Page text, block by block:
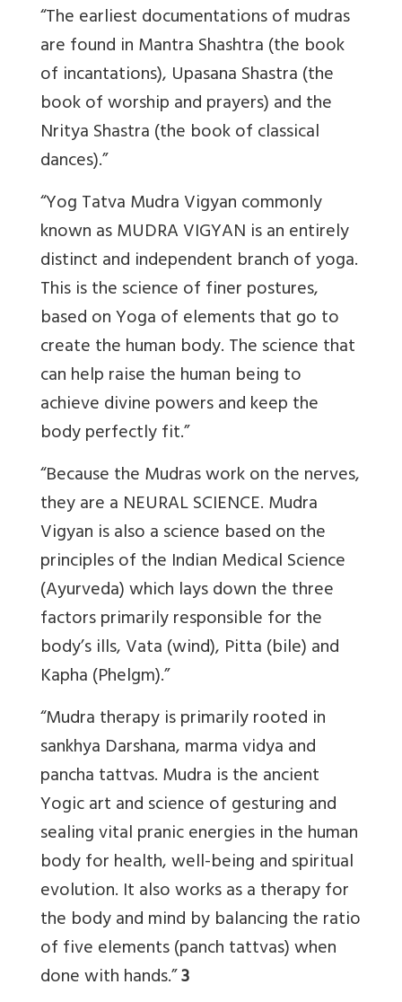
“The earliest documentations of mudras
are found in Mantra Shashtra (the book
of incantations), Upasana Shastra (the
book of worship and prayers) and the
Nritya Shastra (the book of classical
dances).”
“Yog Tatva Mudra Vigyan commonly
known as MUDRA VIGYAN is an entirely
distinct and independent branch of yoga.
This is the science of finer postures,
based on Yoga of elements that go to
create the human body. The science that
can help raise the human being to
achieve divine powers and keep the
body perfectly fit.”
“Because the Mudras work on the nerves,
they are a NEURAL SCIENCE. Mudra
Vigyan is also a science based on the
principles of the Indian Medical Science
(Ayurveda) which lays down the three
factors primarily responsible for the
body’s ills, Vata (wind), Pitta (bile) and
Kapha (Phelgm).”
“Mudra therapy is primarily rooted in
sankhya Darshana, marma vidya and
pancha tattvas. Mudra is the ancient
Yogic art and science of gesturing and
sealing vital pranic energies in the human
body for health, well-being and spiritual
evolution. It also works as a therapy for
the body and mind by balancing the ratio
of five elements (panch tattvas) when
done with hands.”3